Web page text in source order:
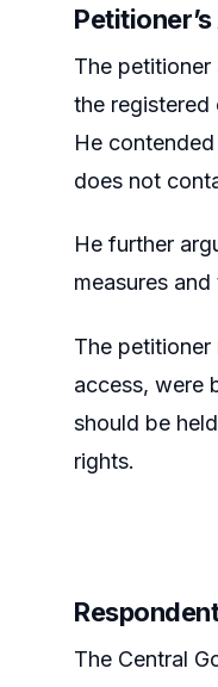
The
the
He
does not
He further
measures
The
access, were
should be
rights.
The Central